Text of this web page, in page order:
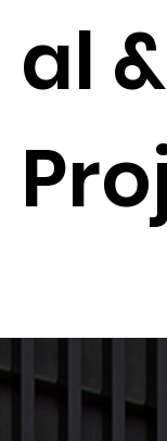
al